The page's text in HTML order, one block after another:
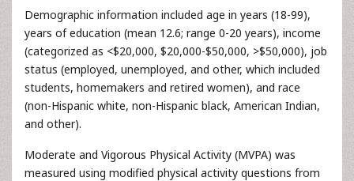
Demographic information included age in years (18-99),
years of education (mean 12.6; range 0-20 years), income
(categorized as <$20,000, $20,000-$50,000, >$50,000), job
status (employed, unemployed, and other, which included
students, homemakers and retired women), and race
(non-Hispanic white, non-Hispanic black, American Indian,
and other).
Moderate and Vigorous Physical Activity (MVPA) was
measured using modified physical activity questions from